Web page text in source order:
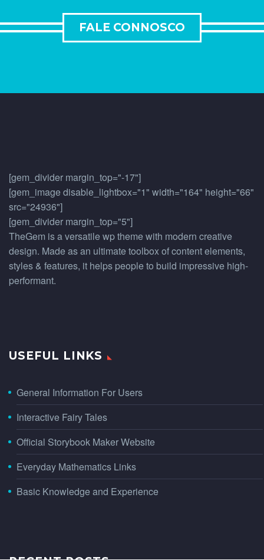
FALE CONNOSCO
[gem_divider margin_top="-17"]
[gem_image disable_lightbox="1" width="164" height="66"
src="24936"]
[gem_divider margin_top="5"]
TheGem is a versatile wp theme with modern creative
design. Made as an ultimate toolbox of content elements,
styles & features, it helps people to build impressive high-
performant.
USEFUL LINKS
General Information For Users
Interactive Fairy Tales
Official Storybook Maker Website
Everyday Mathematics Links
Basic Knowledge and Experience